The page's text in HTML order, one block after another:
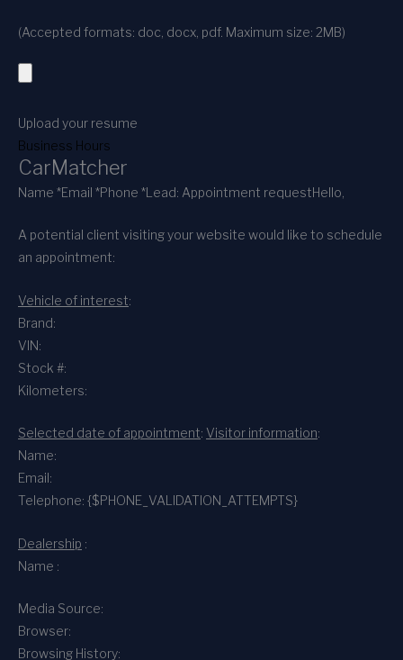
(Accepted formats: doc, docx, pdf. Maximum size: 2MB)
Upload your resume
Business Hours
CarMatcher
Name *Email *Phone *Lead: Appointment requestHello,
A potential client visiting your website would like to schedule
an appointment:
Vehicle of interest:
Brand:
VIN:
Stock #:
Kilometers:
Selected date of appointment: Visitor information:
Name:
Email:
Telephone: {$PHONE_VALIDATION_ATTEMPTS}
Dealership :
Name :
Media Source:
Browser:
Browsing History: